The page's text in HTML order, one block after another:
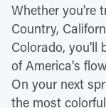
Whether you're
Country,
Colorado, you'll
of America's
On your next
the most